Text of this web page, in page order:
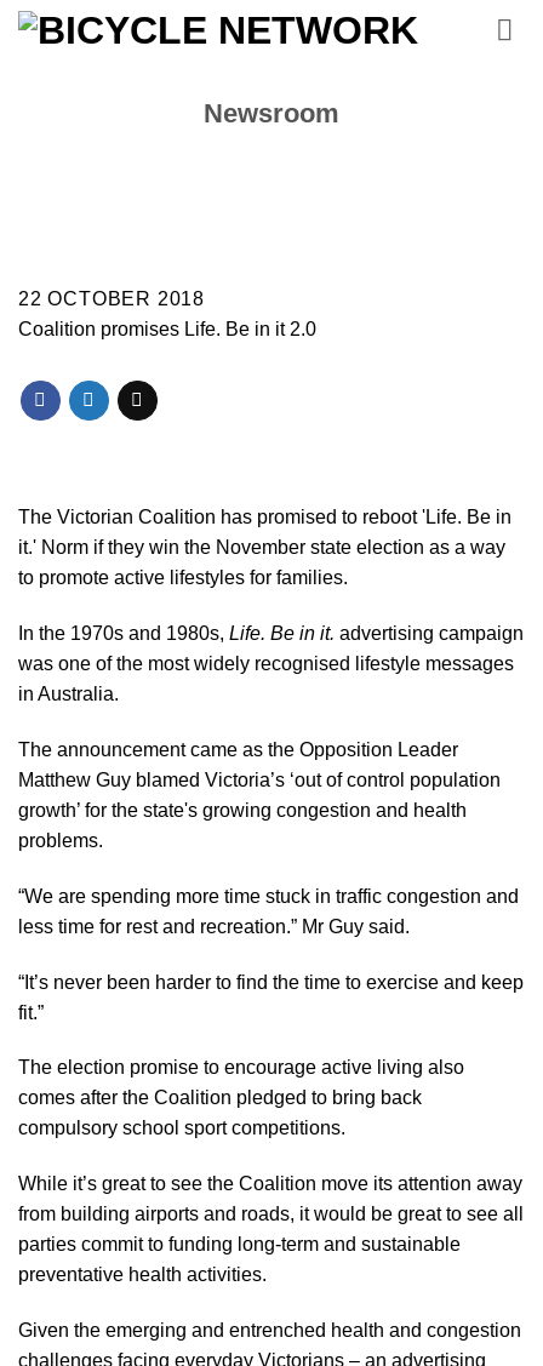
Skip
Newsroom
22 OCTOBER 2018
Coalition promises Life. Be in it 2.0
The Victorian Coalition has promised to reboot 'Life. Be in
it.' Norm if they win the November state election as a way
to promote active lifestyles for families.
In the 1970s and 1980s, Life. Be in it. advertising campaign
was one of the most widely recognised lifestyle messages
in Australia.
The announcementcame as the Opposition Leader
Matthew Guy blamed Victoria’s ‘out of control population
growth’ for the state's growing congestion and health
problems.
“We are spending more time stuck in traffic congestion and
less time for rest and recreation.” Mr Guy said.
“It’s never been harder to find the time to exercise and keep
fit.”
The election promise to encourage active living also
comes after the Coalition pledged to bring back
compulsory school sport competitions.
While it’s great to see the Coalition move its attention away
from building airports and roads, it would be great to see all
parties commit to funding long-term and sustainable
preventative health activities.
Given the emerging and entrenched health and congestion
challenges facing everyday Victorians – an advertising